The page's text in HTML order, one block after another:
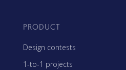
PRODUCT
Design contests
1-to-1 projects